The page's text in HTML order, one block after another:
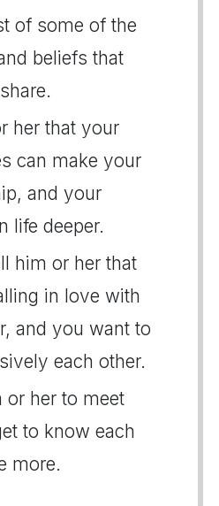
of some of the
beliefs that
her that your
can make your
and your
life deeper.
him or her that
in love with
and you want to
each other.
or her to meet
to know each
more.